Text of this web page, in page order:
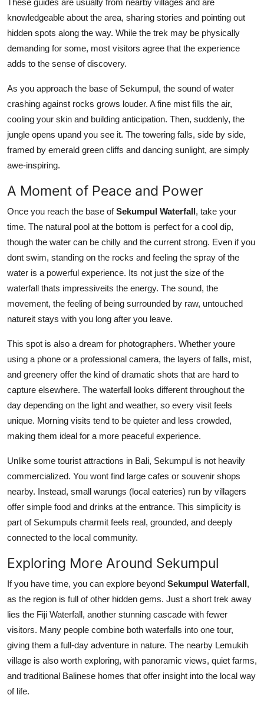
These guides are usually from nearby villages and are
knowledgeable about the area, sharing stories and pointing out
hidden spots along the way. While the trek may be physically
demanding for some, most visitors agree that the experience
adds to the sense of discovery.
As you approach the base of Sekumpul, the sound of water
crashing against rocks grows louder. A fine mist fills the air,
cooling your skin and building anticipation. Then, suddenly, the
jungle opens upand you see it. The towering falls, side by side,
framed by emerald green cliffs and dancing sunlight, are simply
awe-inspiring.
A Moment of Peace and Power
Once you reach the base ofSekumpul Waterfall, take your
time. The natural pool at the bottom is perfect for a cool dip,
though the water can be chilly and the current strong. Even if you
dont swim, standing on the rocks and feeling the spray of the
water is a powerful experience. Its not just the size of the
waterfall thats impressiveits the energy. The sound, the
movement, the feeling of being surrounded by raw, untouched
natureit stays with you long after you leave.
This spot is also a dream for photographers. Whether youre
using a phone or a professional camera, the layers of falls, mist,
and greenery offer the kind of dramatic shots that are hard to
capture elsewhere. The waterfall looks different throughout the
day depending on the light and weather, so every visit feels
unique. Morning visits tend to be quieter and less crowded,
making them ideal for a more peaceful experience.
Unlike some tourist attractions in Bali, Sekumpul is not heavily
commercialized. You wont find large cafes or souvenir shops
nearby. Instead, small warungs (local eateries) run by villagers
offer simple food and drinks at the entrance. This simplicity is
part of Sekumpuls charmit feels real, grounded, and deeply
connected to the local community.
Exploring More Around Sekumpul
If you have time, you can explore beyond Sekumpul Waterfall,
as the region is full of other hidden gems. Just a short trek away
lies the Fiji Waterfall, another stunning cascade with fewer
visitors. Many people combine both waterfalls into one tour,
giving them a full-day adventure in nature. The nearby Lemukih
village is also worth exploring, with panoramic views, quiet farms,
and traditional Balinese homes that offer insight into the local way
of life.